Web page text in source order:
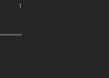
1